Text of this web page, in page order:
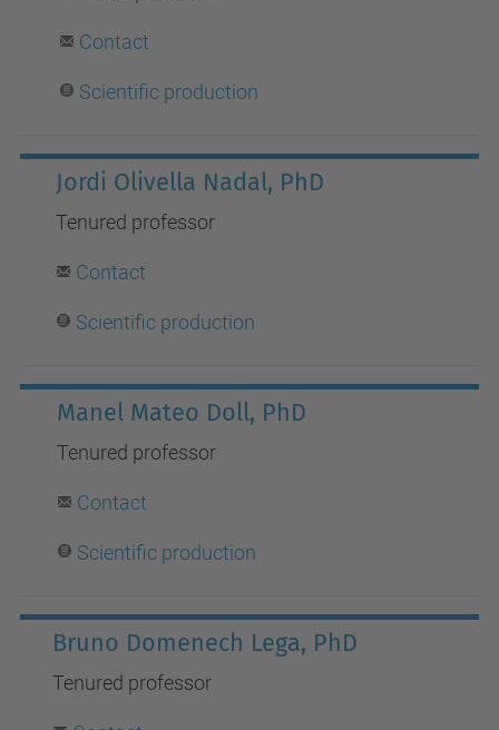
Contact
Scientific production
Jordi Olivella Nadal, PhD
Tenured professor
Contact
Scientific production
Manel Mateo Doll, PhD
Tenured professor
Contact
Scientific production
Bruno Domenech Lega, PhD
Tenured professor